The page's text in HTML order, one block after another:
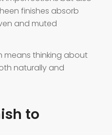
finishes absorb
and muted
means thinking about
naturally and
to